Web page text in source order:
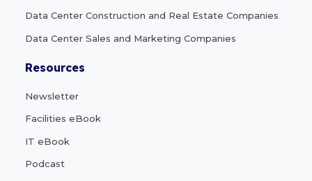
Data Center Construction and Real Estate Companies
Data Center Sales and Marketing Companies
Resources
Newsletter
Facilities eBook
IT eBook
Podcast